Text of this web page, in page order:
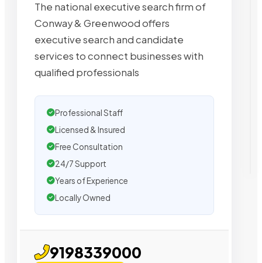
The national executive search firm of
Conway & Greenwood offers
executive search and candidate
services to connect businesses with
qualified professionals
Professional Staff
Licensed & Insured
Free Consultation
24/7 Support
Years of Experience
Locally Owned
9198339000